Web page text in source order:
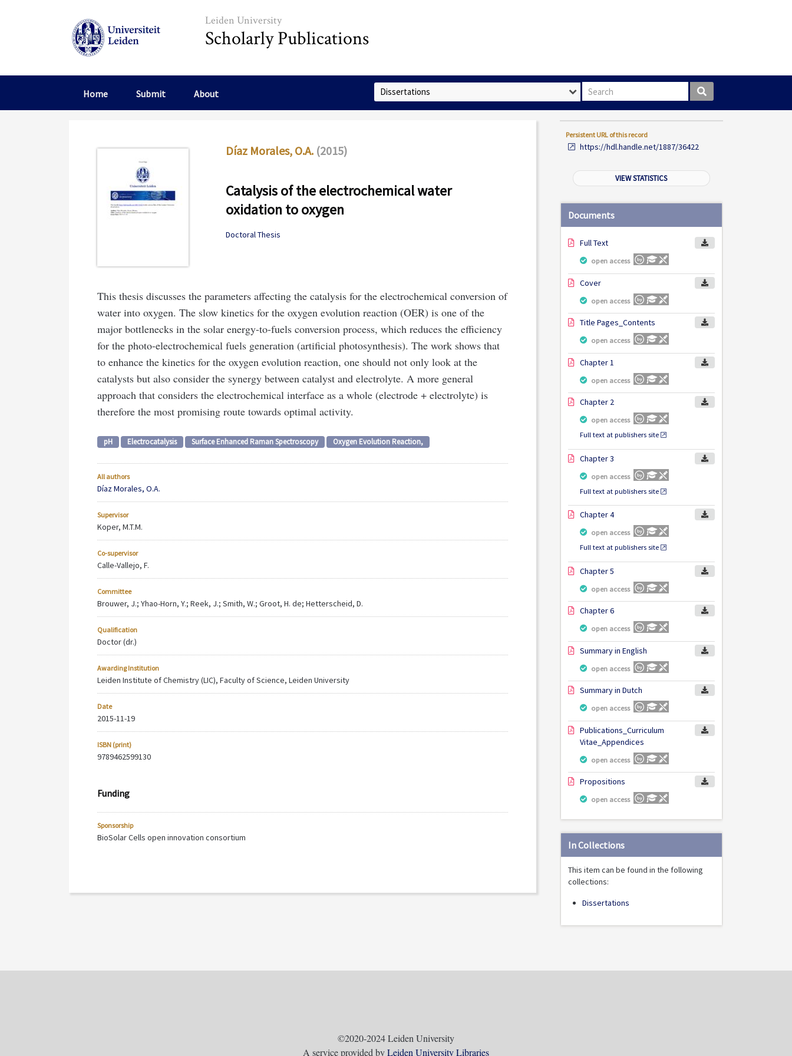
Leiden University
Scholarly Publications
Home Submit About Select Collection Search box
Persistent URL of this record
https://hdl.handle.net/1887/36422
VIEW STATISTICS
Documents
Full Text
open access
Cover
open access
Title Pages_Contents
open access
Chapter 1
open access
Chapter 2
open access
Full text at publishers site
Chapter 3
open access
Full text at publishers site
Chapter 4
open access
Full text at publishers site
Chapter 5
open access
Chapter 6
open access
Summary in English
open access
Summary in Dutch
open access
Publications_Curriculum
Vitae_Appendices
open access
Propositions
open access
In Collections
This item can be found in the following
collections:
Dissertations
Díaz Morales, O.A. (2015)
Catalysis of the electrochemical water
oxidation to oxygen
Doctoral Thesis
This thesis discusses the parameters affecting the catalysis for the electrochemical conversion of
water into oxygen. The slow kinetics for the oxygen evolution reaction (OER) is one of the
major bottlenecks in the solar energy-to-fuels conversion process, which reduces the efficiency
for the photo-electrochemical fuels generation (artificial photosynthesis). The work shows that
to enhance the kinetics for the oxygen evolution reaction, one should not only look at the
catalysts but also consider the synergy between catalyst and electrolyte. A more general
approach that considers the electrochemical interface as a whole (electrode + electrolyte) is
therefore the most promising route towards optimal activity.
pH Electrocatalysis Surface Enhanced Raman Spectroscopy Oxygen Evolution Reaction,
All authors
Díaz Morales, O.A.
Supervisor
Koper, M.T.M.
Co-supervisor
Calle-Vallejo, F.
Committee
Brouwer, J.; Yhao-Horn, Y.; Reek, J.; Smith, W.; Groot, H. de; Hetterscheid, D.
Qualification
Doctor (dr.)
Awarding Institution
Leiden Institute of Chemistry (LIC), Faculty of Science, Leiden University
Date
2015-11-19
ISBN (print)
9789462599130
Funding
Sponsorship
BioSolar Cells open innovation consortium
©2020-2024 Leiden University
A service provided byLeiden University Libraries